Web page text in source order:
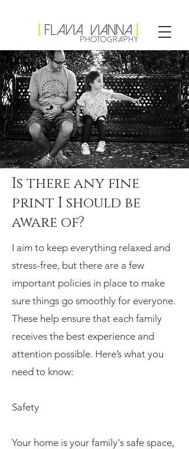
Flavia Vianna
Photography
Is there any fine
print I should be
aware of?
I aim to keep everything relaxed and
stress-free, but there are a few
important policies in place to make
sure things go smoothly for everyone.
These help ensure that each family
receives the best experience and
attention possible. Here’s what you
need to know:
Safety
Your home is your family's safe space,